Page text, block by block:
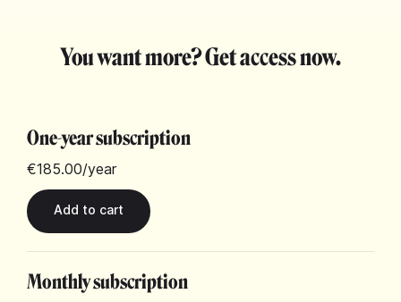
You want more? Get access now.
One-year subscription
€185.00/year
Monthly subscription